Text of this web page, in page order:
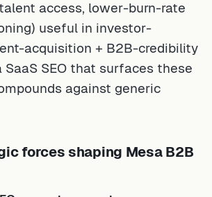
access, lower-burn-rate
useful in investor-
acquisition + B2B-credibility
SaaS SEO that surfaces these
against generic
forces shaping Mesa B2B